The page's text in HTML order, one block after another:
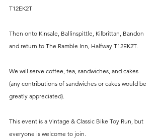
T12EK2T
Then onto Kinsale, Ballinspittle, Kilbrittan, Bandon
and return to The Ramble Inn, Halfway T12EK2T.
We will serve coffee, tea, sandwiches, and cakes
(any contributions of sandwiches or cakes would be
greatly appreciated).
This event is a Vintage & Classic Bike Toy Run, but
everyone is welcome to join.